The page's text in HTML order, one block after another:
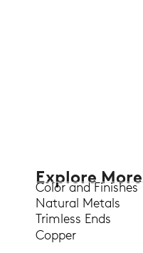
Explore More
Color and Finishes
Natural Metals
Trimless Ends
Copper